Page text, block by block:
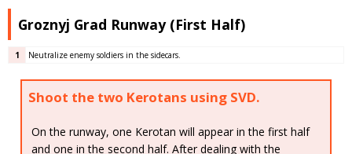
Groznyj Grad Runway (First Half)
1 Neutralize enemy soldiers in the sidecars.
Shoot the two Kerotans using SVD.
On the runway, one Kerotan will appear in the first half
and one in the second half. After dealing with the